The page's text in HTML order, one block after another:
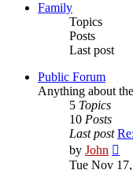
Family
Topics
Posts
Last post
Public Forum
Anything about
5 Topics
10 Posts
Last post
by John
the
Tue Nov